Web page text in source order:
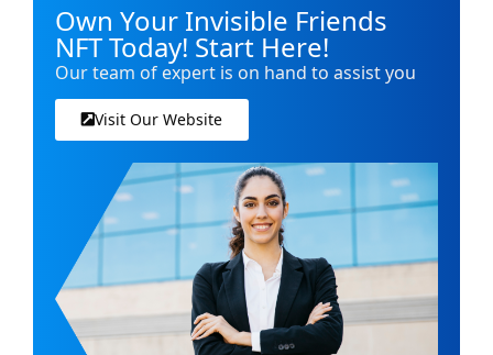
Own Your Invisible Friends
NFT Today! Start Here!
Our team of expert is on hand to assist you
Visit Our Website